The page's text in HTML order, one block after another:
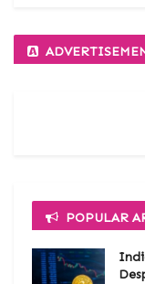
POPULAR